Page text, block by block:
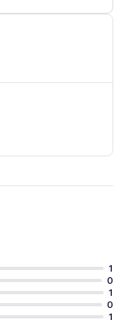
1
0
1
0
1